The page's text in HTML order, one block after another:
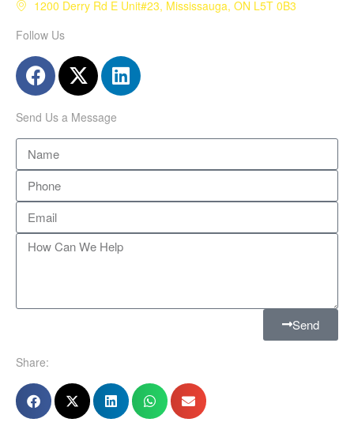
1200 Derry Rd E Unit#23, Mississauga, ON L5T 0B3
Follow Us
Send Us a Message
Send
Share: